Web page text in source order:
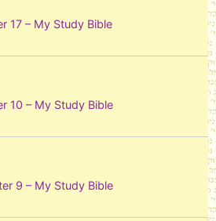
17 – My Study Bible
10 – My Study Bible
9 – My Study Bible